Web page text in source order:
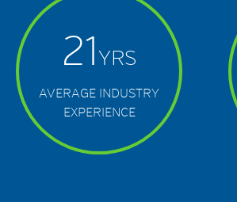
21 YRS
AVERAGE INDUSTRY
EXPERIENCE